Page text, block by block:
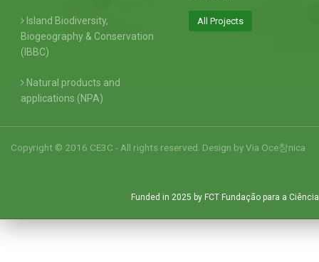
Island Biodiversity,
Biogeography & Conservation
(IBBC)
Natural products and
applications (NPA)
All Projects
Copyright © 2016 CE3C - All rights reserved. Design byVia Oce창nica
Funded in 2025 by FCT Fundação para a